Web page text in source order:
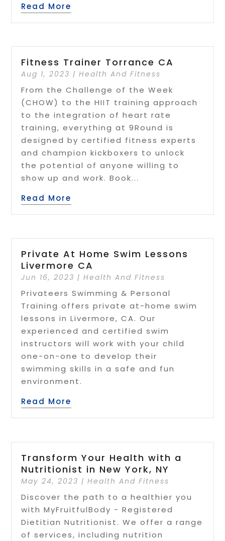
Read More
Fitness Trainer Torrance CA
Aug 1, 2023 |Health And Fitness
From the Challenge of the Week
(CHOW) to the HIIT training approach
to the integration of heart rate
training, everything at 9Round is
designed by certified fitness experts
and champion kickboxers to unlock
the potential of anyone willing to
show up and work. Book...
Read More
Private At Home Swim Lessons
Livermore CA
Jun 16, 2023 |Health And Fitness
Privateers Swimming & Personal
Training offers private at-home swim
lessons in Livermore, CA. Our
experienced and certified swim
instructors will work with your child
one-on-one to develop their
swimming skills in a safe and fun
environment.
Read More
Transform Your Health with a
Nutritionist in New York, NY
May 24, 2023 |Health And Fitness
Discover the path to a healthier you
with MyFruitfulBody - Registered
Dietitian Nutritionist. We offer a range
of services, including nutrition